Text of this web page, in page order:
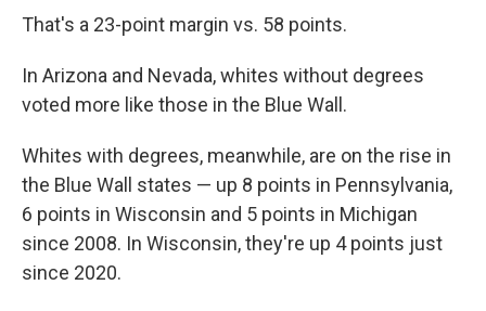
That's a 23-point margin vs. 58 points.
In Arizona and Nevada, whites without degrees
voted more like those in the Blue Wall.
Whites with degrees, meanwhile, are on the rise in
the Blue Wall states — up 8 points in Pennsylvania,
6 points in Wisconsin and 5 points in Michigan
since 2008. In Wisconsin, they're up 4 points just
since 2020.